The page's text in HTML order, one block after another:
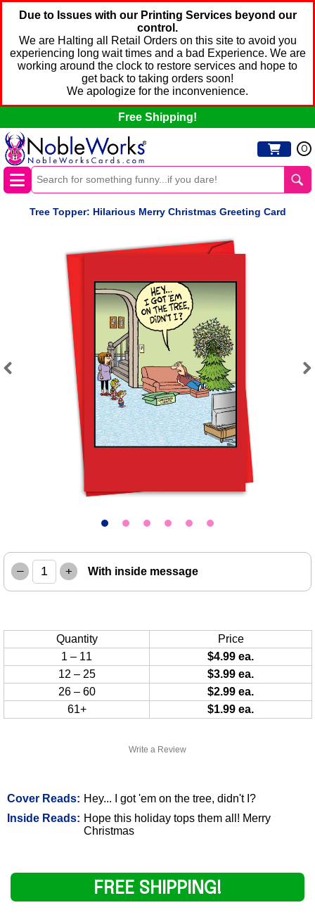
Due to Issues with our Printing Services beyond our
control.
We are Halting all Retail Orders on this site to avoid you
experiencing long wait times and a bad Experience. We are
working around the clock to restore services and hope to
get back to taking orders soon!
We apologize for the inconvenience.
Free Shipping!
0
Tree Topper: Hilarious Merry Christmas Greeting Card
Write a Review
Cover Reads: Hey... I got 'em on the tree, didn't I?
Inside Reads: Hope this holiday tops them all! Merry
Christmas
– + With inside message
Quantity
Price
1 – 11
$4.99 ea.
12 – 25
$3.99 ea.
26 – 60
$2.99 ea.
61+
$1.99 ea.
FREE SHIPPING!